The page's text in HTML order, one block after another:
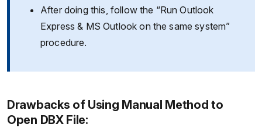
After doing this, follow the “Run Outlook
Express & MS Outlook on the same system”
procedure.
Drawbacks of Using Manual Method to
Open DBX File: